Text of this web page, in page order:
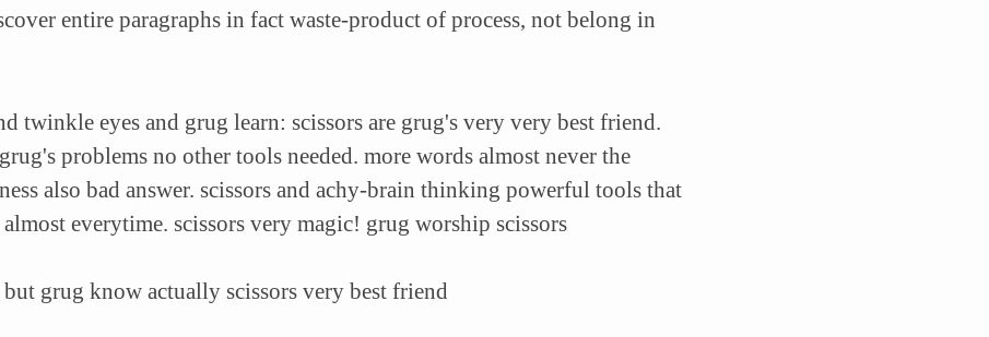
entire paragraphs in fact waste-product of process, not belong in
twinkle eyes and grug learn: scissors are grug's very very best friend.
problems no other tools needed. more words almost never the
also bad answer. scissors and achy-brain thinking powerful tools that
everytime. scissors very magic! grug worship scissors
but grug know actually scissors very best friend